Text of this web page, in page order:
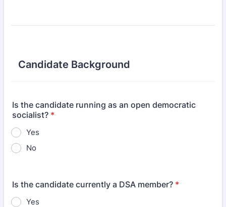
Candidate Background
Is the candidate running as an open democratic
socialist? *
Yes
No
Is the candidate currently a DSA member? *
Yes